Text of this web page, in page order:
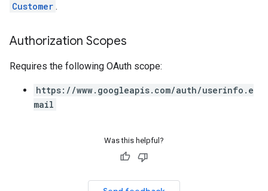
Customer .
Authorization Scopes
Requires the following OAuth scope:
https://www.googleapis.com/auth/userinfo.e
mail
Was this helpful?